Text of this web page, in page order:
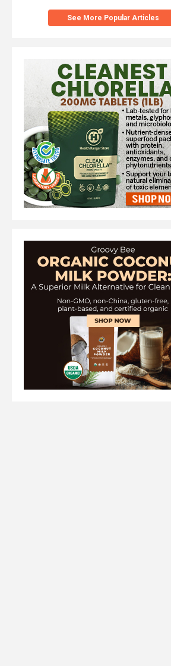
See More Popular Articles